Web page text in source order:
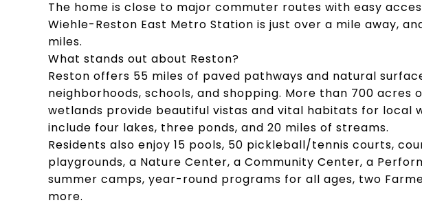
The home is close to major commuter routes with easy
Wiehle-Reston East Metro Station is just over a mile away,
miles.
What stands out about Reston?
Reston offers 55 miles of paved pathways and natural
neighborhoods, schools, and shopping. More than 700 acres
wetlands provide beautiful vistas and vital habitats for local
include four lakes, three ponds, and 20 miles of streams.
Residents also enjoy 15 pools, 50 pickleball/tennis courts,
playgrounds, a Nature Center, a Community Center, a
summer camps, year-round programs for all ages, two
more.